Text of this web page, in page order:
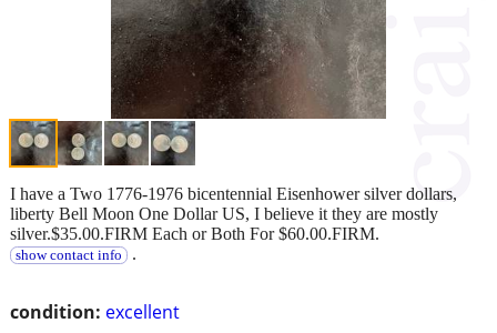
condition: excellent
I have a Two 1776-1976 bicentennial Eisenhower silver dollars,
liberty Bell Moon One Dollar US, I believe it they are mostly
silver.$35.00.FIRM Each or Both For $60.00.FIRM.
show contact info .